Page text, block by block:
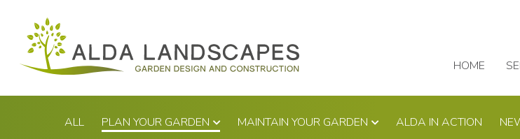
Skip
to
content
HOME
ALL PLAN YOUR GARDEN MAINTAIN YOUR GARDEN ALDA IN ACTION